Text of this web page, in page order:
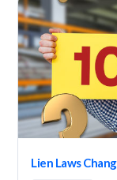
Lien Laws